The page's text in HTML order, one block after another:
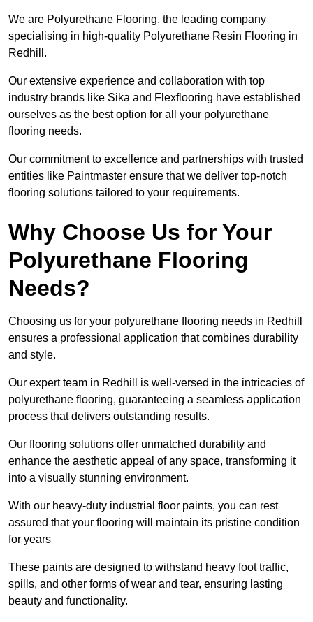
We are Polyurethane Flooring, the leading company
specialising in high-quality Polyurethane Resin Flooring in
Redhill.
Our extensive experience and collaboration with top
industry brands like Sika and Flexflooring have established
ourselves as the best option for all your polyurethane
flooring needs.
Our commitment to excellence and partnerships with trusted
entities like Paintmaster ensure that we deliver top-notch
flooring solutions tailored to your requirements.
Why Choose Us for Your
Polyurethane Flooring
Needs?
Choosing us for your polyurethane flooring needs in Redhill
ensures a professional application that combines durability
and style.
Our expert team in Redhill is well-versed in the intricacies of
polyurethane flooring, guaranteeing a seamless application
process that delivers outstanding results.
Our flooring solutions offer unmatched durability and
enhance the aesthetic appeal of any space, transforming it
into a visually stunning environment.
With our heavy-duty industrial floor paints, you can rest
assured that your flooring will maintain its pristine condition
for years
These paints are designed to withstand heavy foot traffic,
spills, and other forms of wear and tear, ensuring lasting
beauty and functionality.